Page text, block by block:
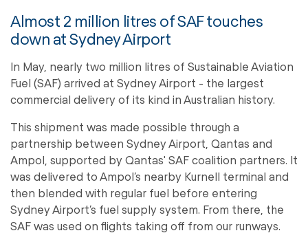
Almost 2 million litres of SAF touches
down at Sydney Airport
In May, nearly two million litres of Sustainable Aviation
Fuel (SAF) arrived at Sydney Airport - the largest
commercial delivery of its kind in Australian history.
This shipment was made possible through a
partnership between Sydney Airport, Qantas and
Ampol, supported by Qantas' SAF coalition partners. It
was delivered to Ampol’s nearby Kurnell terminal and
then blended with regular fuel before entering
Sydney Airport’s fuel supply system. From there, the
SAF was used on flights taking off from our runways.